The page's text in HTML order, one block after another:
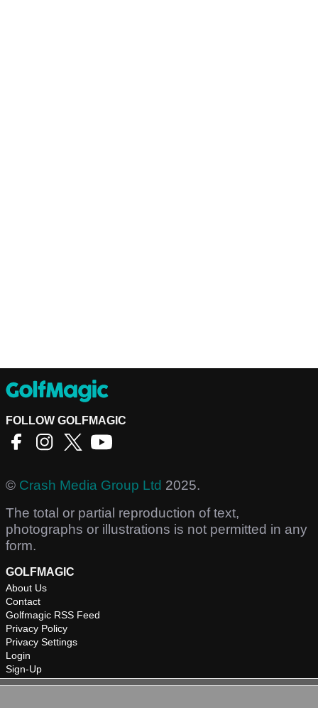
FOLLOW GOLFMAGIC
© Crash Media Group Ltd 2025.
The total or partial reproduction of text,
photographs or illustrations is not permitted in any
form.
GOLFMAGIC
About Us
Contact
Golfmagic RSS Feed
Privacy Policy
Privacy Settings
Login
Sign-Up